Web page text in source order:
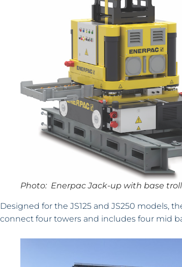
Photo: Enerpac Jack-up with base
Designed for the JS125 and JS250 models,
connect four towers and includes four mid